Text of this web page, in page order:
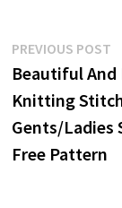
Post
PREVIOUS POST
Beautiful And
Knitting
Gents/Ladies
Free Pattern